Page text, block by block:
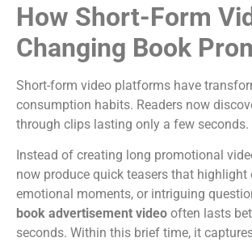
How Short-Form
Changing Book
Short-form video platforms have
consumption habits. Readers now
through clips lasting only a few seconds.
Instead of creating long promotional
now produce quick teasers that highlight
emotional moments, or intriguing
book advertisement video often lasts
seconds. Within this brief time, it